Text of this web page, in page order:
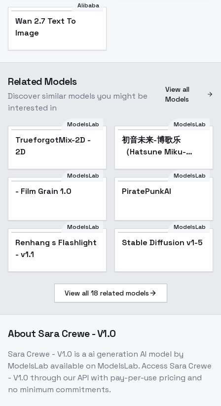
Alibaba
Wan 2.7 Text To
Image
Related Models
Discover similar models you might be
interested in
View all
Models
ModelsLab
TrueforgotMix-2D -
2D
Popular
ModelsLab
初音未来-博歌乐
（Hatsune Miku-
ModelsLab
- Film Grain 1.0
ModelsLab
PiratePunkAI
Popular
ModelsLab
Renhang s Flashlight
- v1.1
Popular
ModelsLab
Stable Diffusion v1-5
View all 18 related models
About Sara Crewe - V1.0
Sara Crewe - V1.0 is aai generation AI model by
ModelsLab available on ModelsLab. Access Sara Crewe
- V1.0 through our API with pay-per-use pricing and
no minimum commitments.